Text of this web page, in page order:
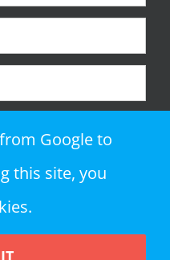
Google to
this site, you